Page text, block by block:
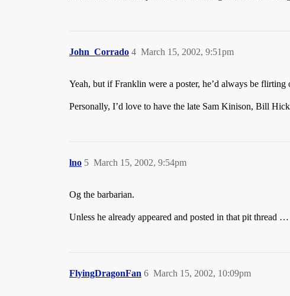
John_Corrado March 15, 2002, 9:51pm
4
Yeah, but if Franklin were a poster, he’d always be
Personally, I’d love to have the late Sam Kinison, Bill
lno March 15, 2002, 9:54pm
5
Og the barbarian.
Unless he already appeared and posted in that pit thread …
FlyingDragonFan March 15, 2002, 10:09pm
6